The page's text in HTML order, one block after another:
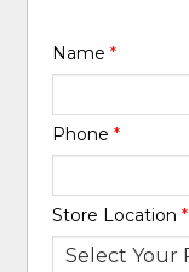
Name*
Phone*
Store Location*